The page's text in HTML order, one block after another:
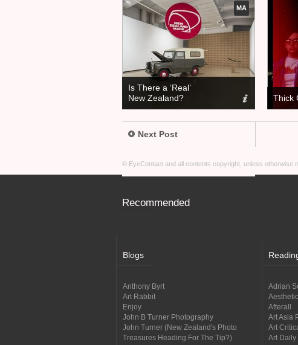
MA
Is There a ‘Real’
New Zealand?
Thick
Next Post
© EyeContact and all contents copyright, unless otherwise
Recommended
Blogs
Anthony Byrt
Art Rabbit
Enjoy
John B Turner Photography
John Turner (New Zealand's Photo
Treasures Heading For The Tip?)
Adrian
Afterall
Art Asia
Art
Art Daily